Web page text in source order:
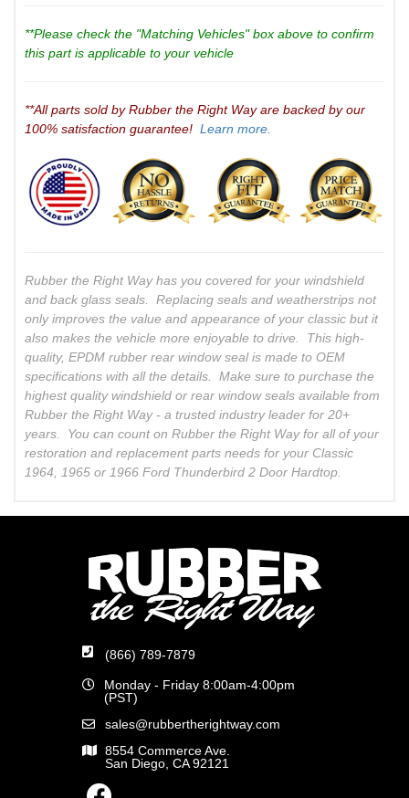
**Please check the "Matching Vehicles" box above to confirm
this part is applicable to your vehicle
**All parts sold by Rubber the Right Way are backed by our
100% satisfaction guarantee! Learn more.
Rubber the Right Way has you covered for your windshield
and back glass seals. Replacing seals and weatherstrips not
only improves the value and appearance of your classic but it
also makes the vehicle more enjoyable to drive. This high-
quality, EPDM rubber rear window seal is made to OEM
specifications with all the details. Make sure to purchase the
highest quality windshield or rear window seals available from
Rubber the Right Way - a trusted industry leader for 20+
years. You can count on Rubber the Right Way for all of your
restoration and replacement parts needs for your Classic
1964, 1965 or 1966 Ford Thunderbird 2 Door Hardtop.
(866) 789-7879
Monday - Friday 8:00am-4:00pm
(PST)
sales@rubbertherightway.com
8554 Commerce Ave.
San Diego, CA 92121